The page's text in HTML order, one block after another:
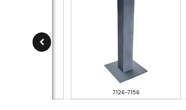
7126-7156